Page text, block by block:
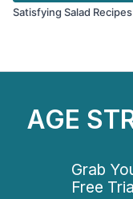
Satisfying Salad
AGE
Grab
Free